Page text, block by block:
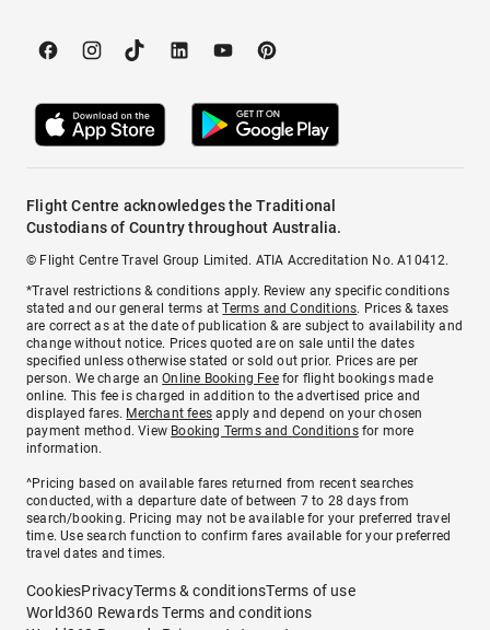
Flight Centre acknowledges the Traditional
Custodians of Country throughout Australia.
© Flight Centre Travel Group Limited. ATIA Accreditation No. A10412.
*Travel restrictions & conditions apply. Review any specific conditions
stated and our general terms atTerms and Conditions. Prices & taxes
are correct as at the date of publication & are subject to availability and
change without notice. Prices quoted are on sale until the dates
specified unless otherwise stated or sold out prior. Prices are per
person. We charge anOnline Booking Feefor flight bookings made
online. This fee is charged in addition to the advertised price and
displayed fares. Merchant fees apply and depend on your chosen
payment method. View Booking Terms and Conditionsfor more
information.
^Pricing based on available fares returned from recent searches
conducted, with a departure date of between 7 to 28 days from
search/booking. Pricing may not be available for your preferred travel
time. Use search function to confirm fares available for your preferred
travel dates and times.
CookiesPrivacyTerms & conditionsTerms of use
World360 Rewards Terms and conditions